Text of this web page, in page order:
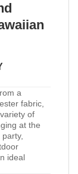
a
fabric,
of
at the
ideal